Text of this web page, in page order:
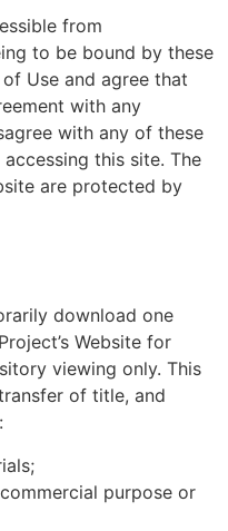
from
to be bound by these
Use and agree that
with any
with any of these
this site. The
are protected by
download one
Website for
viewing only. This
of title, and
purpose or